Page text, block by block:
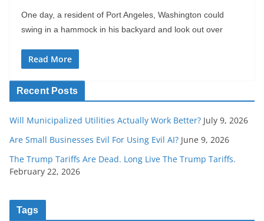
One day, a resident of Port Angeles, Washington could
swing in a hammock in his backyard and look out over
Read More
Recent Posts
Will Municipalized Utilities Actually Work Better? July 9, 2026
Are Small Businesses Evil For Using Evil AI? June 9, 2026
The Trump Tariffs Are Dead. Long Live The Trump Tariffs.
February 22, 2026
Tags